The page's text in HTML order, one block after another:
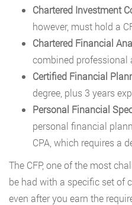
Chartered Investment
however, must hold a
Chartered Financial
combined professional
Certified Financial
degree, plus 3 years
Personal Financial
personal financial
CPA, which requires a
The CFP, one of the most
be had with a specific set of
even after you earn the